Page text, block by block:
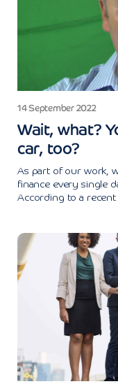
14 September 2022
Wait, what?
car, too?
As part of our work,
finance every single
According to a